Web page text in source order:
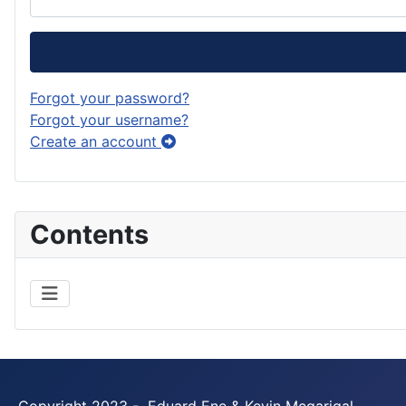
Contents
Forgot your password?
Forgot your username?
Create an account